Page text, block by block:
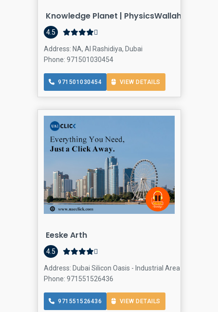
Knowledge Planet | PhysicsWallah Gulf
4.5
Address: NA, Al Rashidiya, Dubai
Phone: 971501030454
971501030454 VIEW DETAILS
Eeske Arth
4.5
Address: Dubai Silicon Oasis - Industrial Area - Dubai -
Phone: 971551526436
971551526436 VIEW DETAILS